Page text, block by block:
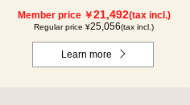
Member price ￥21,492(tax incl.)
Regular price ¥25,056(tax incl.)
Learn more